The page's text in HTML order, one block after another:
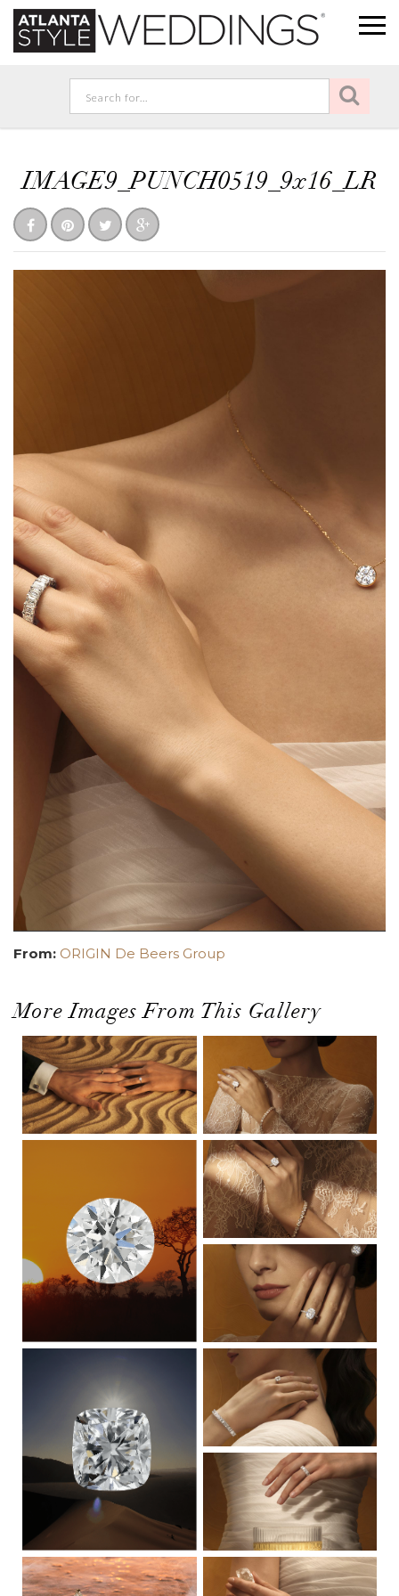
IMAGE9_PUNCH0519_9x16_LR
From: ORIGIN De Beers Group
More Images From This Gallery